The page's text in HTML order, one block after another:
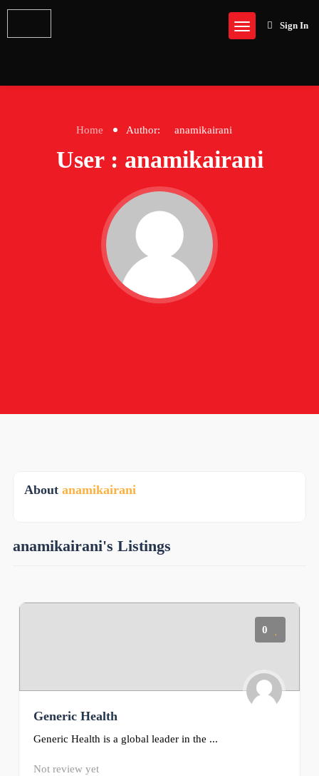
Sign In
Home Author: anamikairani
User : anamikairani
About anamikairani
anamikairani's Listings
0
Generic Health
Generic Health is a global leader in the ...
Not review yet